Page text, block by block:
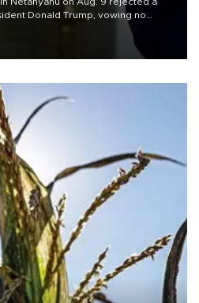
Donald Trump, vowing no
"genuinely" disarmed.